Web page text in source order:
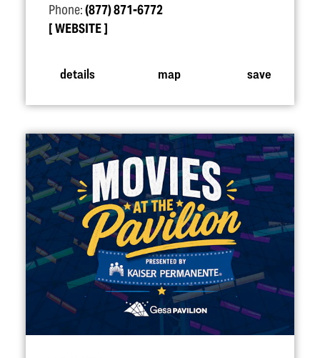
Phone:(877) 871-6772
WEBSITE
details map save